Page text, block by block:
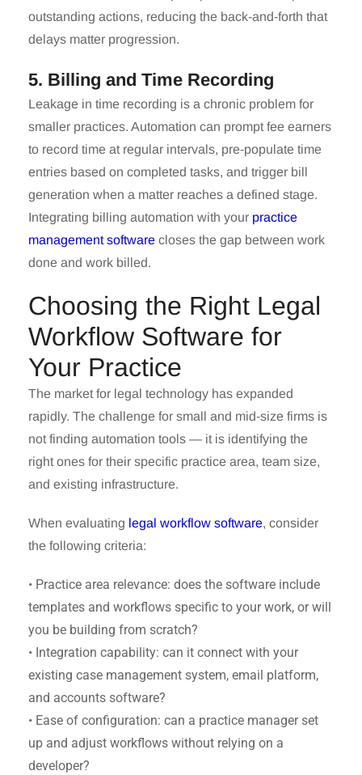
outstanding actions, reducing the back-and-forth that
delays matter progression.
5. Billing and Time Recording
Leakage in time recording is a chronic problem for
smaller practices. Automation can prompt fee earners
to record time at regular intervals, pre-populate time
entries based on completed tasks, and trigger bill
generation when a matter reaches a defined stage.
Integrating billing automation with your practice
management software closes the gap between work
done and work billed.
Choosing the Right Legal
Workflow Software for
Your Practice
The market for legal technology has expanded
rapidly. The challenge for small and mid-size firms is
not finding automation tools — it is identifying the
right ones for their specific practice area, team size,
and existing infrastructure.
When evaluating legal workflow software, consider
the following criteria:
• Practice area relevance: does the software include
templates and workflows specific to your work, or will
you be building from scratch?
• Integration capability: can it connect with your
existing case management system, email platform,
and accounts software?
• Ease of configuration: can a practice manager set
up and adjust workflows without relying on a
developer?